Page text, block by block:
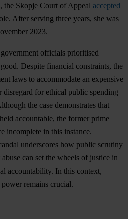
the Skopje Court of Appeal accepted
After serving three years, she was
2023.
officials prioritised
Despite financial constraints, the
laws to accommodate an expensive
disregard for ethical public spending
the case demonstrates that
accountable, the former prime
incomplete in this instance.
underscores how public scrutiny
can set the wheels of justice in
accountability. In this context,
remains crucial.